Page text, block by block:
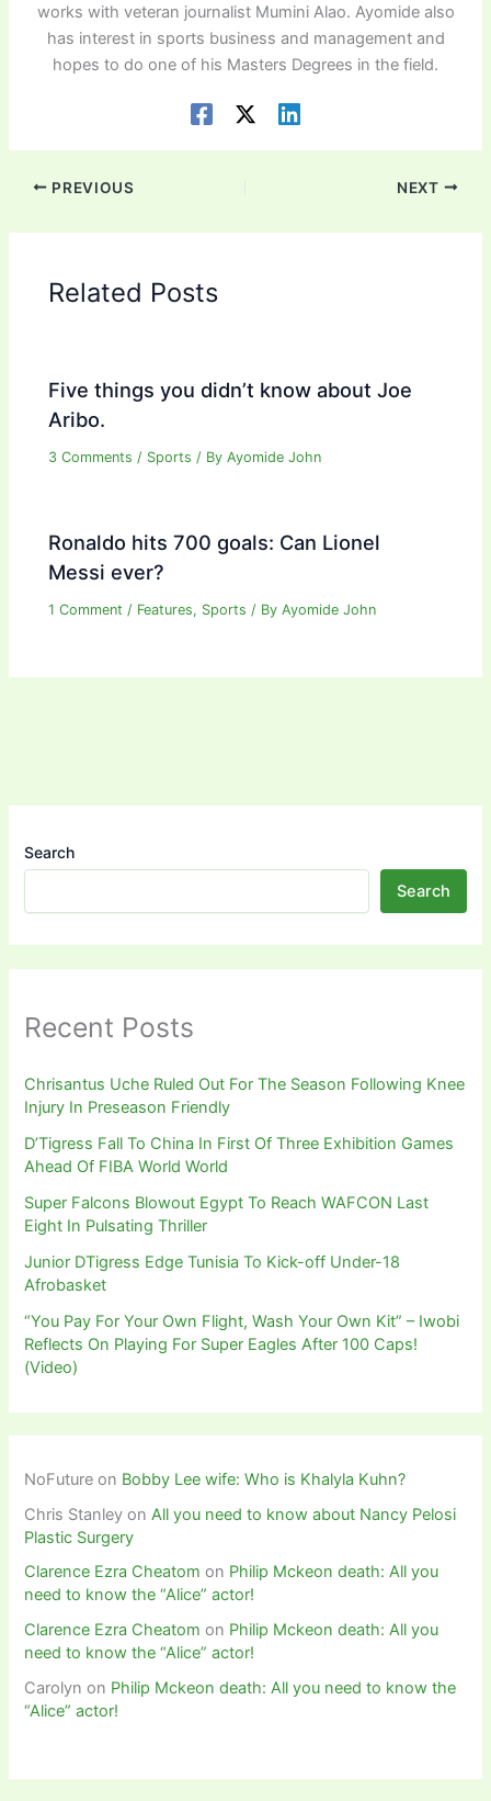
works with veteran journalist Mumini Alao. Ayomide also
has interest in sports business and management and
hopes to do one of his Masters Degrees in the field.
PREVIOUS NEXT
Related Posts
Five things you didn’t know about Joe
Aribo.
3 Comments / Sports / ByAyomide John
Ronaldo hits 700 goals: Can Lionel
Messi ever?
1 Comment / Features, Sports / ByAyomide John
Search
Search
Recent Posts
Chrisantus Uche Ruled Out For The Season Following Knee
Injury In Preseason Friendly
D’Tigress Fall To China In First Of Three Exhibition Games
Ahead Of FIBA World World
Super Falcons Blowout Egypt To Reach WAFCON Last
Eight In Pulsating Thriller
Junior DTigress Edge Tunisia To Kick-off Under-18
Afrobasket
“You Pay For Your Own Flight, Wash Your Own Kit” – Iwobi
Reflects On Playing For Super Eagles After 100 Caps!
(Video)
NoFuture on Bobby Lee wife: Who is Khalyla Kuhn?
Chris Stanley on All you need to know about Nancy Pelosi
Plastic Surgery
Clarence Ezra Cheatom on Philip Mckeon death: All you
need to know the “Alice” actor!
Clarence Ezra Cheatom on Philip Mckeon death: All you
need to know the “Alice” actor!
Carolyn on Philip Mckeon death: All you need to know the
“Alice” actor!